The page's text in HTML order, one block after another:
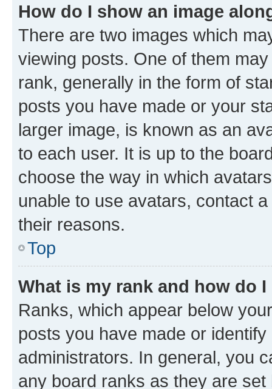
How do I show an image
There are two images which
viewing posts. One of them
rank, generally in the form of
posts you have made or your
larger image, is known as an
to each user. It is up to the
choose the way in which
unable to use avatars, contact
their reasons.
Top
What is my rank and how do
Ranks, which appear below
posts you have made or
administrators. In general, you
any board ranks as they are